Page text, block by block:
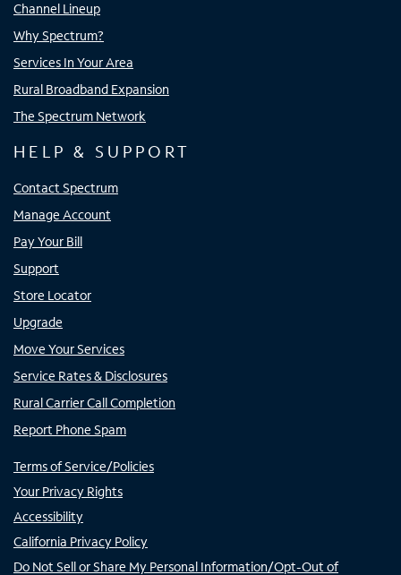
Channel Lineup
Why Spectrum?
Services In Your Area
Rural Broadband Expansion
The Spectrum Network
HELP & SUPPORT
Contact Spectrum
Manage Account
Pay Your Bill
Support
Store Locator
Upgrade
Move Your Services
Service Rates & Disclosures
Rural Carrier Call Completion
Report Phone Spam
Terms of Service/Policies
Your Privacy Rights
Accessibility
California Privacy Policy
Do Not Sell or Share My Personal Information/Opt-Out of